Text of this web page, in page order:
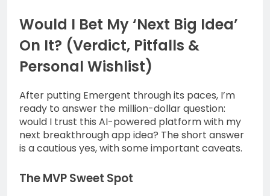
Would I Bet My ‘Next Big Idea’
On It? (Verdict, Pitfalls &
Personal Wishlist)
After putting Emergent through its paces, I’m
ready to answer the million-dollar question:
would I trust this AI-powered platform with my
next breakthrough app idea? The short answer
is a cautious yes, with some important caveats.
The MVP Sweet Spot